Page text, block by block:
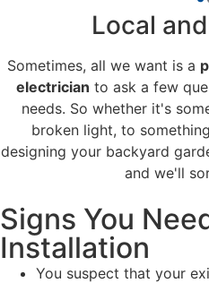
Local
Sometimes, all we want is a
electrician to ask a few
needs. So whether it's
broken light, to
designing your backyard
and we'll
Signs You
Installation
You suspect that your